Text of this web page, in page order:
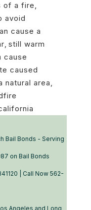
of a fire,
avoid
cause a
, still warm
cause
caused
natural area,
Bail Bonds - Serving
on Bail Bonds
| Call Now 562-
Angeles and Long